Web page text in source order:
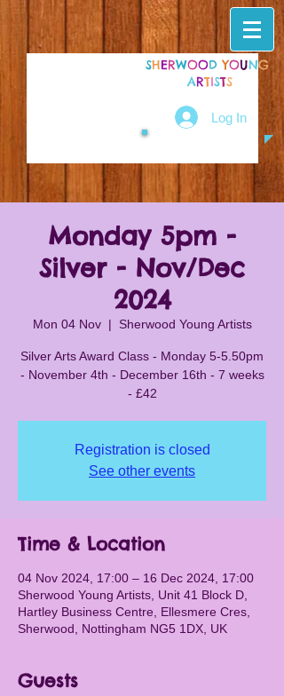
SHERWOODYOUNG
ARTISTS
Log In
Monday 5pm -
Silver - Nov/Dec
2024
Mon 04 Nov
  |
Sherwood Young Artists
Silver Arts Award Class - Monday 5-5.50pm
- November 4th - December 16th - 7 weeks
- £42
Registration is closed
See other events
Time & Location
04 Nov 2024, 17:00 – 16 Dec 2024, 17:00
Sherwood Young Artists, Unit 41 Block D,
Hartley Business Centre, Ellesmere Cres,
Sherwood, Nottingham NG5 1DX, UK
Guests